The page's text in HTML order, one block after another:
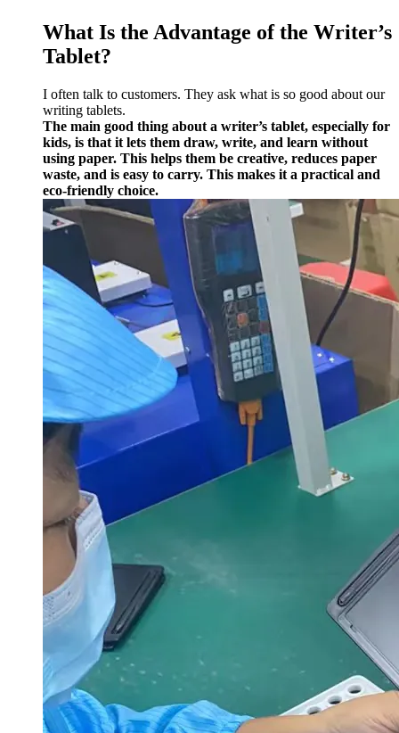
What Is the Advantage of the Writer’s
Tablet?
I often talk to customers. They ask what is so good about our
writing tablets.
The main good thing about a writer’s tablet, especially for
kids, is that it lets them draw, write, and learn without
using paper. This helps them be creative, reduces paper
waste, and is easy to carry. This makes it a practical and
eco-friendly choice.